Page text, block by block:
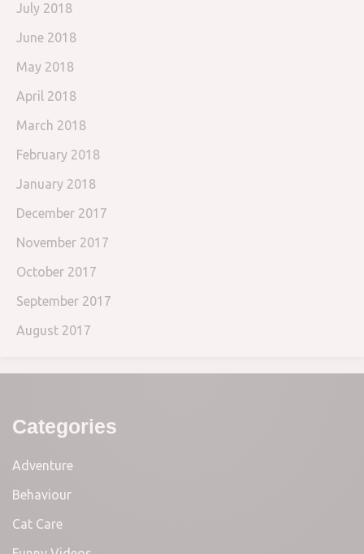
July 2018
June 2018
May 2018
April 2018
March 2018
February 2018
January 2018
December 2017
November 2017
October 2017
September 2017
August 2017
Categories
Adventure
Behaviour
Cat Care